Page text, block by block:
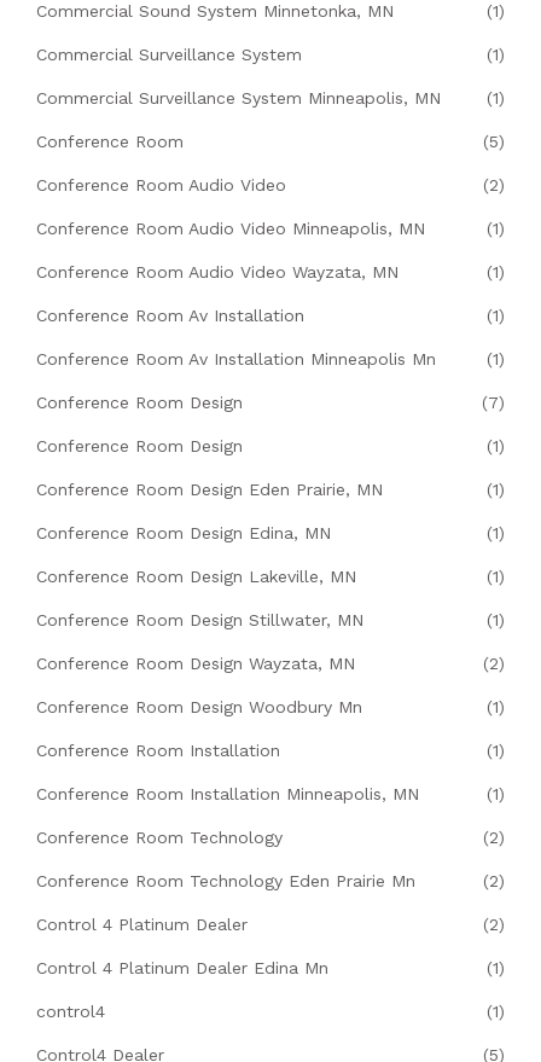
Commercial Sound System Minnetonka, MN (1)
Commercial Surveillance System (1)
Commercial Surveillance System Minneapolis, MN (1)
Conference Room (5)
Conference Room Audio Video (2)
Conference Room Audio Video Minneapolis, MN (1)
Conference Room Audio Video Wayzata, MN (1)
Conference Room Av Installation (1)
Conference Room Av Installation Minneapolis Mn (1)
Conference Room Design (7)
Conference Room Design (1)
Conference Room Design Eden Prairie, MN (1)
Conference Room Design Edina, MN (1)
Conference Room Design Lakeville, MN (1)
Conference Room Design Stillwater, MN (1)
Conference Room Design Wayzata, MN (2)
Conference Room Design Woodbury Mn (1)
Conference Room Installation (1)
Conference Room Installation Minneapolis, MN (1)
Conference Room Technology (2)
Conference Room Technology Eden Prairie Mn (2)
Control 4 Platinum Dealer (2)
Control 4 Platinum Dealer Edina Mn (1)
control4 (1)
Control4 Dealer (5)